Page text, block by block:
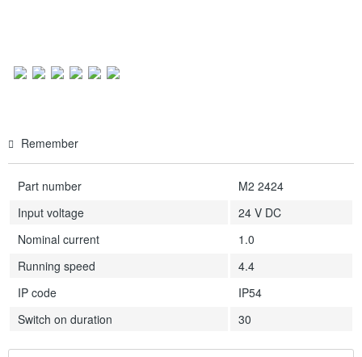
Remember
Part number
M2 2424
Input voltage
24 V DC
Nominal current
1.0
Running speed
4.4
IP code
IP54
Switch on duration
30